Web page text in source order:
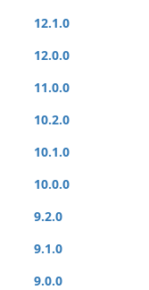
12.1.0
12.0.0
11.0.0
10.2.0
10.1.0
10.0.0
9.2.0
9.1.0
9.0.0